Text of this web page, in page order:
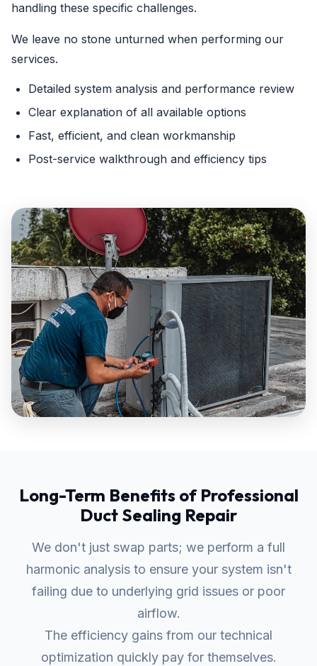
handling these specific challenges.
We leave no stone unturned when performing our
services.
Detailed system analysis and performance review
Clear explanation of all available options
Fast, efficient, and clean workmanship
Post-service walkthrough and efficiency tips
Long-Term Benefits of Professional
Duct Sealing Repair
We don't just swap parts; we perform a full
harmonic analysis to ensure your system isn't
failing due to underlying grid issues or poor
airflow.
The efficiency gains from our technical
optimization quickly pay for themselves.